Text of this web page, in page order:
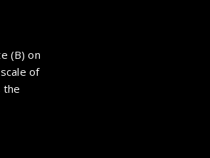
(B) on
of
the